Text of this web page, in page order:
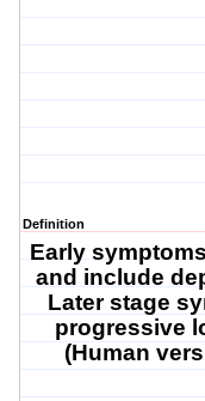
Definition
Early
and include
Later stage
progressive
(Human